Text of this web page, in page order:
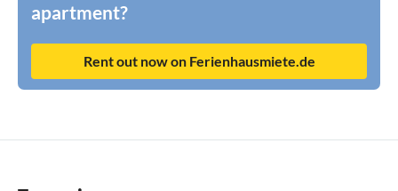
apartment?
Rent out now on Ferienhausmiete.de